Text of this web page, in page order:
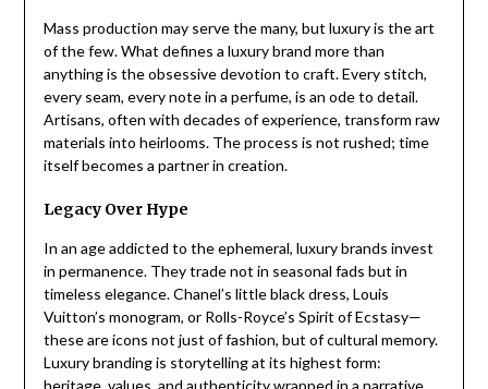
Mass production may serve the many, but luxury is the art
of the few. What defines a luxury brand more than
anything is the obsessive devotion to craft. Every stitch,
every seam, every note in a perfume, is an ode to detail.
Artisans, often with decades of experience, transform raw
materials into heirlooms. The process is not rushed; time
itself becomes a partner in creation.
Legacy Over Hype
In an age addicted to the ephemeral, luxury brands invest
in permanence. They trade not in seasonal fads but in
timeless elegance. Chanel’s little black dress, Louis
Vuitton’s monogram, or Rolls-Royce’s Spirit of Ecstasy—
these are icons not just of fashion, but of cultural memory.
Luxury branding is storytelling at its highest form: